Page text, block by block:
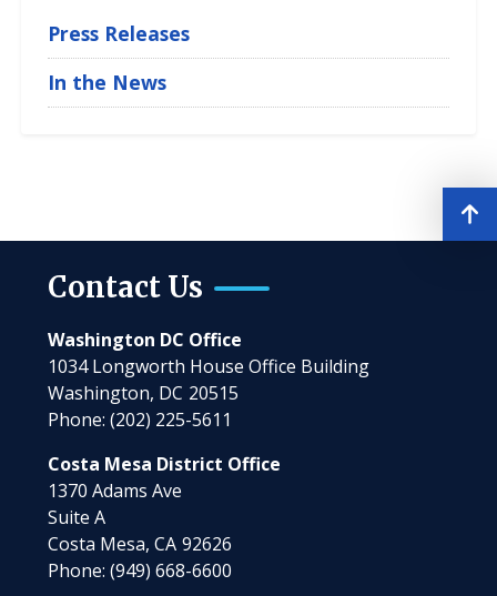
Press Releases
In the News
Contact Us
Washington DC Office
1034 Longworth House Office Building
Washington, DC20515
Phone:(202) 225-5611
Costa Mesa District Office
1370 Adams Ave
Suite A
Costa Mesa,CA92626
Phone:(949) 668-6600